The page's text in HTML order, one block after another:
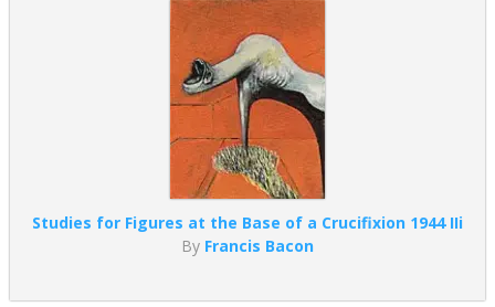
Studies for Figures at the Base of a Crucifixion 1944 IIi
By Francis Bacon